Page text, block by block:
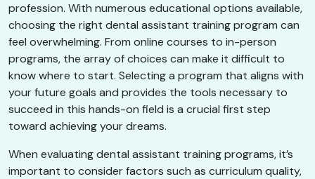
profession. With numerous educational options available,
choosing the right dental assistant training program can
feel overwhelming. From online courses to in-person
programs, the array of choices can make it difficult to
know where to start. Selecting a program that aligns with
your future goals and provides the tools necessary to
succeed in this hands-on field is a crucial first step
toward achieving your dreams.
When evaluating dental assistant training programs, it’s
important to consider factors such as curriculum quality,